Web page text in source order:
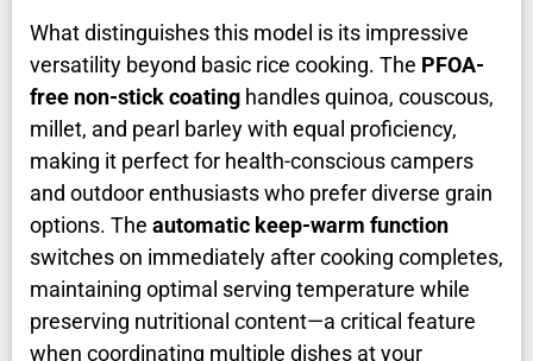
What distinguishes this model is its impressive
versatility beyond basic rice cooking. The PFOA-
free non-stick coating handles quinoa, couscous,
millet, and pearl barley with equal proficiency,
making it perfect for health-conscious campers
and outdoor enthusiasts who prefer diverse grain
options. The automatic keep-warm function
switches on immediately after cooking completes,
maintaining optimal serving temperature while
preserving nutritional content—a critical feature
when coordinating multiple dishes at your